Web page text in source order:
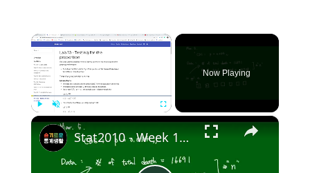
×
Now Playing
×
Stat2010 - Week 10 Test for Population proportion